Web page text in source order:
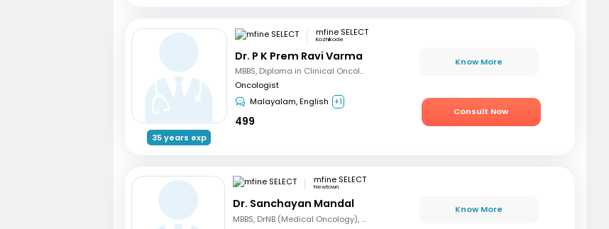
35 years exp
mfine SELECT
Kozhikode
Dr. P K Prem Ravi Varma
MBBS, Diploma in Clinical Oncology, Masters in Acute Oncology (Level M), Certificate in Molecular Oncology
Oncologist
Malayalam, English +1
499
Know More
Consult Now
mfine SELECT
Newtown
Dr. Sanchayan Mandal
MBBS, DrNB (Medical Oncology), DNB (Radiotherapy & Clinical Oncology), ECMO (European Certified), ASCO (Pain & Palliative Care), Observer fellow (USA)
Know More